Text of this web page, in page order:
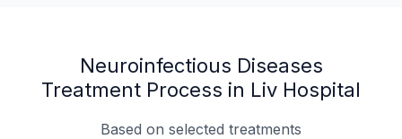
Neuroinfectious Diseases
Treatment Process in Liv Hospital
Based on selected treatments